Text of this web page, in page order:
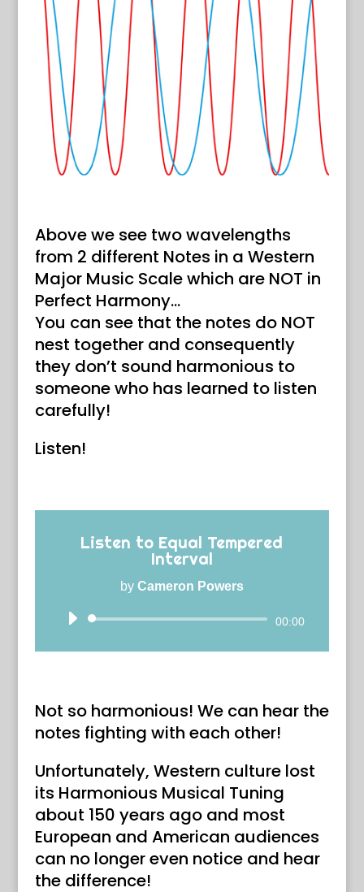
Above we see two wavelengths
from 2 different Notes in a Western
Major Music Scale which are NOT in
Perfect Harmony…
You can see that the notes do NOT
nest together and consequently
they don’t sound harmonious to
someone who has learned to listen
carefully!
Listen!
Listen to Equal Tempered
Interval
by Cameron Powers
Audio
00:00
Not so harmonious! We can hear the
notes fighting with each other!
Unfortunately, Western culture lost
its Harmonious Musical Tuning
about 150 years ago and most
European and American audiences
can no longer even notice and hear
the difference!